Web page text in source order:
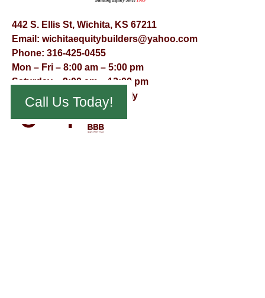
442 S. Ellis St, Wichita, KS 67211
Email: wichitaequitybuilders@yahoo.com
Phone: 316-425-0455
Mon – Fri – 8:00 am – 5:00 pm
Saturday – 9:00 am – 12:00 pm
Sunday – Appointment Only
Call Us Today!